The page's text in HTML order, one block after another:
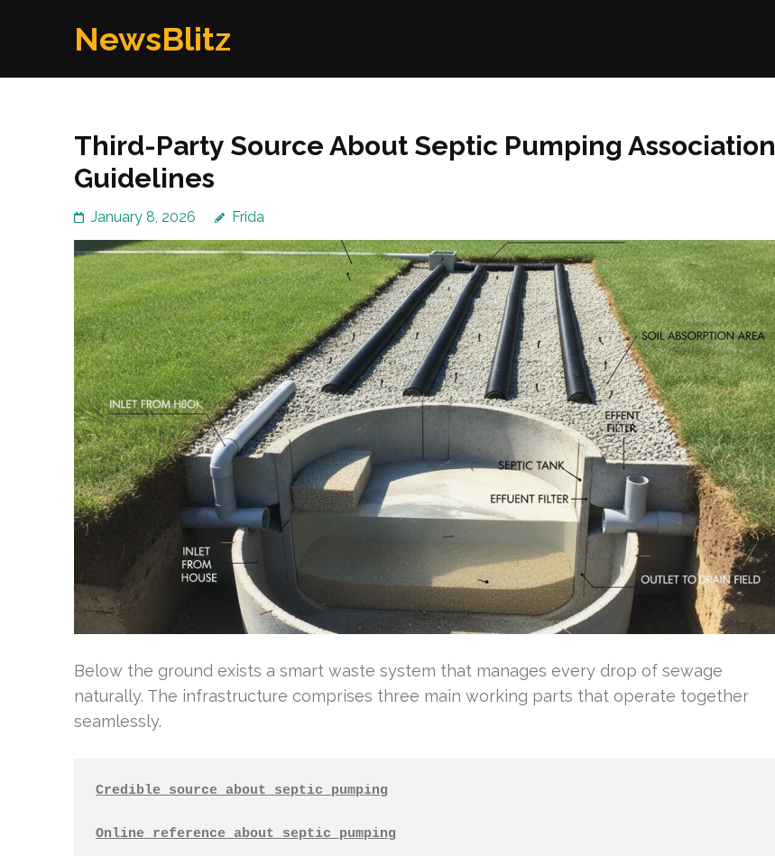
NewsBlitz
Third-Party Source About Septic Pumping Association
Guidelines
January 8, 2026 Frida
Below the ground exists a smart waste system that manages every drop of sewage
naturally. The infrastructure comprises three main working parts that operate together
seamlessly.
Credible source about septic pumping
Online reference about septic pumping